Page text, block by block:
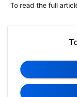
To read the full